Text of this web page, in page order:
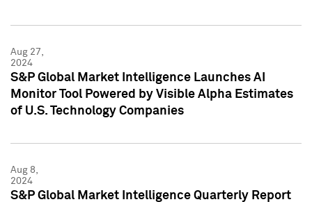
Aug 27,
2024
S&P Global Market Intelligence Launches AI
Monitor Tool Powered by Visible Alpha Estimates
of U.S. Technology Companies
Aug 8,
2024
S&P Global Market Intelligence Quarterly Report